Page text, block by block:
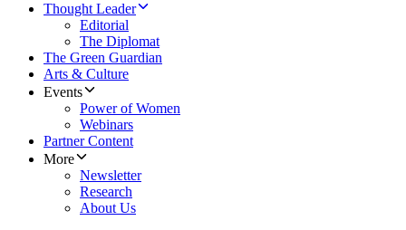
Thought Leader
Editorial
The Diplomat
The Green Guardian
Arts & Culture
Events
Power of Women
Webinars
Partner Content
More
Newsletter
Research
About Us